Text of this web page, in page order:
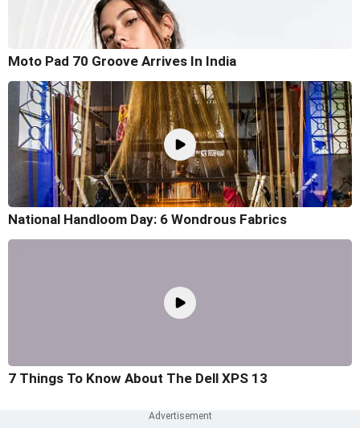
Moto Pad 70 Groove Arrives In India
National Handloom Day: 6 Wondrous Fabrics
7 Things To Know About The Dell XPS 13